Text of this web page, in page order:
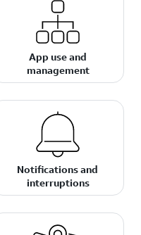
App use and
management
Notifications and
interruptions